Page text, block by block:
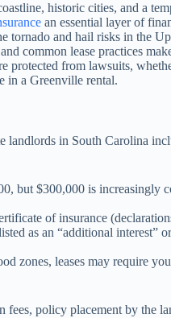
historic cities, and a
an essential layer of
tornado and hail risks in the
common lease practices
protected from lawsuits,
in a Greenville rental.
landlords in South Carolina
but $300,000 is increasingly
of insurance
as an “additional interest”
zones, leases may require
policy placement by the